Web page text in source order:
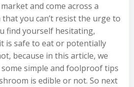
and come across a
you can’t resist the urge to
find yourself hesitating,
is safe to eat or potentially
because in this article, we
simple and foolproof tips
is edible or not. So next